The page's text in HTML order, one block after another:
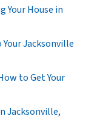
Your House in
Jacksonville
to Get Your
Jacksonville,